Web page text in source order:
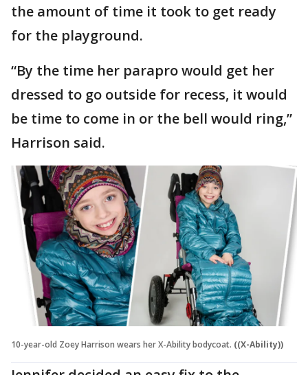
the amount of time it took to get ready
for the playground.
“By the time her parapro would get her
dressed to go outside for recess, it would
be time to come in or the bell would ring,”
Harrison said.
10-year-old Zoey Harrison wears her X-Ability bodycoat. ((X-Ability))